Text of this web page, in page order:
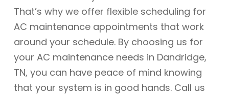
That’s why we offer flexible scheduling for
AC maintenance appointments that work
around your schedule. By choosing us for
your AC maintenance needs in Dandridge,
TN, you can have peace of mind knowing
that your system is in good hands. Call us